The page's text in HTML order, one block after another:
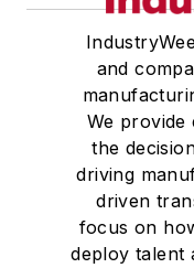
and
We
the
driving
driven
focus on
deploy talent